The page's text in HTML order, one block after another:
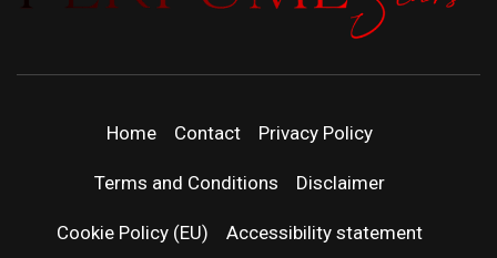
| LATEST
Home Contact Privacy Policy
Terms and Conditions Disclaimer
Cookie Policy (EU) Accessibility statement